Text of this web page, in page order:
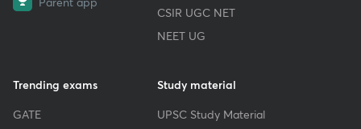
CSIR UGC NET
NEET UG
Trending exams
GATE
Study material
UPSC Study Material